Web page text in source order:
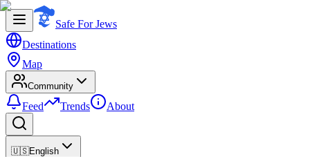
Safe For Jews
Destinations
Map
Community
Feed Trends About
🇺🇸English